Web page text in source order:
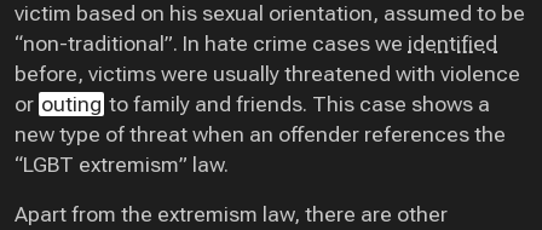
victim based on his sexual orientation, assumed to be
“non-traditional”. In hate crime cases we identified
before, victims were usually threatened with violence
or outing to family and friends. This case shows a
new type of threat when an offender references the
“LGBT extremism” law.
Apart from the extremism law, there are other